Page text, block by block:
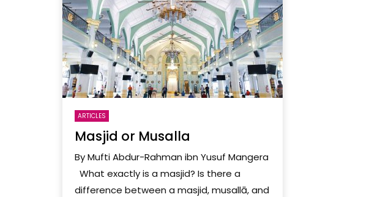
ARTICLES
Masjid or Musalla
By Mufti Abdur-Rahman ibn Yusuf Mangera
What exactly is a masjid? Is there a
difference between a masjid, musallā, and